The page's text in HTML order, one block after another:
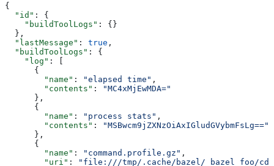
{
  "id"
: {
    "buildToolLogs"
: {}
  },
  "lastMessage"
: true ,
  "buildToolLogs"
: {
    "log"
: [
      {
        "name"
: "elapsed time" ,
        "contents"
:
"MC4xMjEwMDA="
      },
      {
        "name"
: "process stats" ,
        "contents"
:
"MSBwcm9jZXNzOiAxIGludGVybmFsLg=="
      },
      {
        "name"
: "command.profile.gz" ,
        "uri"
: "file:///tmp/.cache/bazel/_bazel_foo/